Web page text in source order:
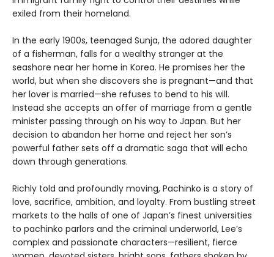
exiled from their homeland.
In the early 1900s, teenaged Sunja, the adored daughter
of a fisherman, falls for a wealthy stranger at the
seashore near her home in Korea. He promises her the
world, but when she discovers she is pregnant—and that
her lover is married—she refuses to bend to his will.
Instead she accepts an offer of marriage from a gentle
minister passing through on his way to Japan. But her
decision to abandon her home and reject her son’s
powerful father sets off a dramatic saga that will echo
down through generations.
Richly told and profoundly moving, Pachinko is a story of
love, sacrifice, ambition, and loyalty. From bustling street
markets to the halls of one of Japan’s finest universities
to pachinko parlors and the criminal underworld, Lee’s
complex and passionate characters—resilient, fierce